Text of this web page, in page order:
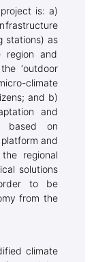
is: a)
stations) as
region and
‘outdoor
climate
and b)
and
based on
and
regional
solutions
to be
from the
climate